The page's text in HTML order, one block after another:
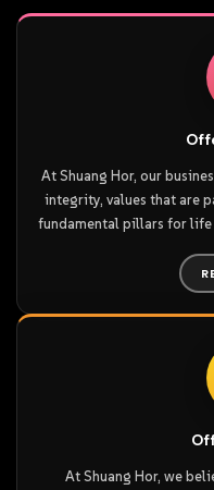
At Shuang Hor, our
integrity, values that are
fundamental pillars for life
warmth that touches
At Shuang Hor, our
integrity, values that are
fundamental pillars for
Home” nurtures a spirit
warmth that touches
At Shuang Hor, we